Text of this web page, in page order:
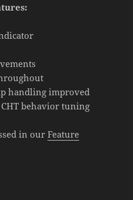
handling improved
behavior tuning
in ourFeature